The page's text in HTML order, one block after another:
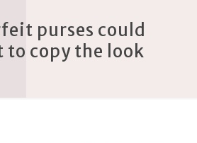
purses could
copy the look